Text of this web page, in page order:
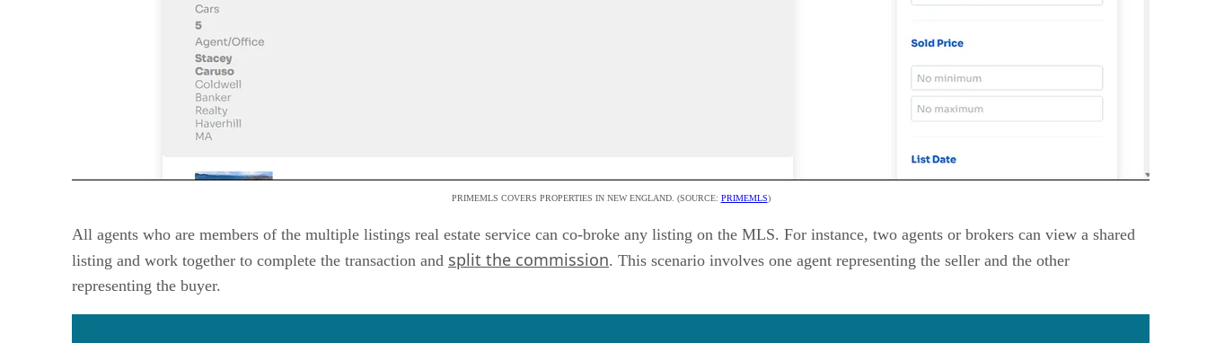
PRIMEMLS COVERS PROPERTIES IN NEW ENGLAND. (SOURCE: PRIMEMLS)
All agents who are members of the multiple listings real estate service can co-broke any listing on the MLS. For instance, two agents or brokers can view a shared
listing and work together to complete the transaction and split the commission. This scenario involves one agent representing the seller and the other
representing the buyer.